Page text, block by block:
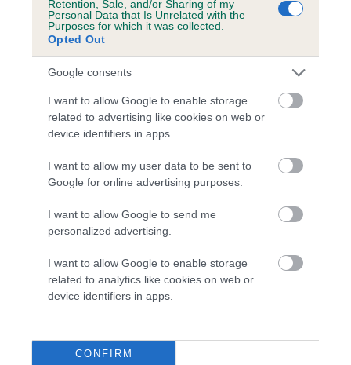
Retention, Sale, and/or Sharing of my
Personal Data that Is Unrelated with the
Purposes for which it was collected.
Opted Out
Google consents
I want to allow Google to enable storage
related to advertising like cookies on web or
device identifiers in apps.
I want to allow my user data to be sent to
Google for online advertising purposes.
I want to allow Google to send me
personalized advertising.
I want to allow Google to enable storage
related to analytics like cookies on web or
device identifiers in apps.
CONFIRM
Coefficient of Inbreeding (CoI)
Inbreeding coefficient for LLUSTANT
HARKAWAY is 6.0%
17 generations available of which 6 are complete
Breed average CoI 5.2%
COI Description
Breed Watch
Breed Watch category
Category 2